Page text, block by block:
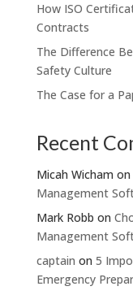
How ISO
Contracts
The Difference
Safety Culture
The Case for a
Recent
Micah Wicham on
Management
Mark Robb on
Management
captain on 5
Emergency